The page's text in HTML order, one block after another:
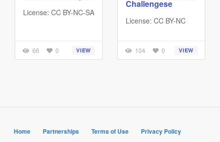
License: CC BY-NC-SA
66 0 VIEW
Challengese
License: CC BY-NC
104 0 VIEW
Home Partnerships Terms of Use Privacy Policy